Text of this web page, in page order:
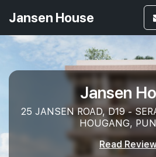
Jansen House
Jansen
25 JANSEN ROAD, D19 -
HOUGANG,
Read